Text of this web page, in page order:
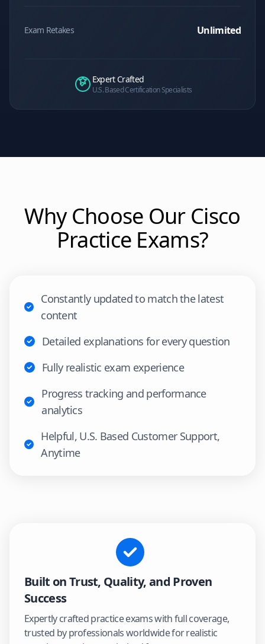
Exam Retakes Unlimited
Expert Crafted
U.S. Based Certification Specialists
Why Choose Our Cisco
Practice Exams?
Constantly updated to match the latest
content
Detailed explanations for every question
Fully realistic exam experience
Progress tracking and performance
analytics
Helpful, U.S. Based Customer Support,
Anytime
Built on Trust, Quality, and Proven
Success
Expertly crafted practice exams with full coverage,
trusted by professionals worldwide for realistic